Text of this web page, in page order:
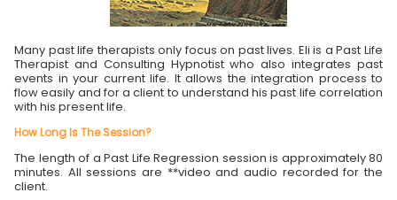
Many past life therapists only focus on past lives. Eli is a Past Life
Therapist and Consulting Hypnotist who also integrates past
events in your current life. It allows the integration process to
flow easily and for a client to understand his past life correlation
with his present life.
How Long Is The Session?
The length of a Past Life Regression session is approximately 80
minutes. All sessions are **video and audio recorded for the
client.